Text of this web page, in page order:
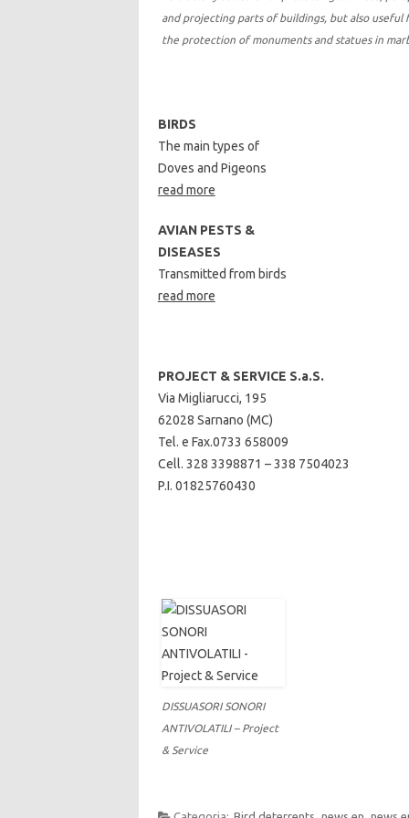
and projecting parts of buildings, but also useful
the protection of monuments and statues in
BIRDS
The main types of
Doves and Pigeons
read more
AVIAN PESTS &
DISEASES
Transmitted from birds
read more
PROJECT & SERVICE S.a.S.
Via Migliarucci, 195
62028 Sarnano (MC)
Tel. e Fax.0733 658009
Cell. 328 3398871 – 338 7504023
P.I. 01825760430
DISSUASORI SONORI
ANTIVOLATILI – Project
& Service